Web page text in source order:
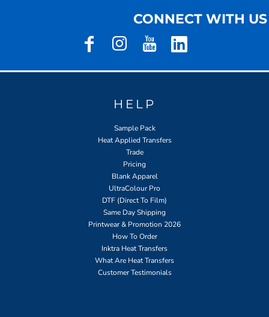
CONNECT WITH US
HELP
Sample Pack
Heat Applied Transfers
Trade
Pricing
Blank Apparel
UltraColour Pro
DTF (Direct To Film)
Same Day Shipping
Printwear & Promotion 2026
How To Order
Inktra Heat Transfers
What Are Heat Transfers
Customer Testimonials